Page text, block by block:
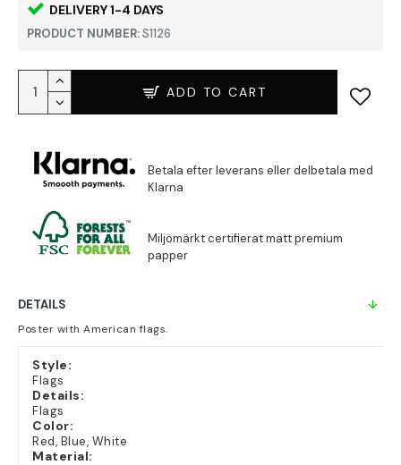
DELIVERY 1-4 DAYS
PRODUCT NUMBER:S1126
ADD TO CART
DETAILS
Poster with American flags.
Style:
Flags
Details:
Flags
Color:
Red, Blue, White
Material: